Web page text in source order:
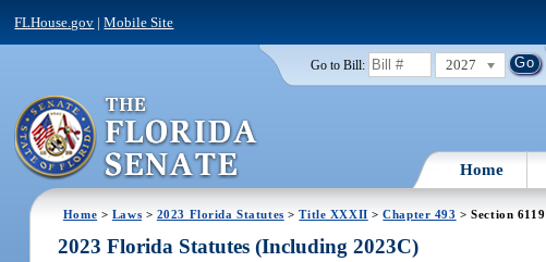
FLHouse.gov |Mobile Site
Go to Bill: 2027
Home
Home > Laws > 2023 Florida Statutes >Title XXXII >Chapter 493 > Section 6119
2023 Florida Statutes (Including 2023C)